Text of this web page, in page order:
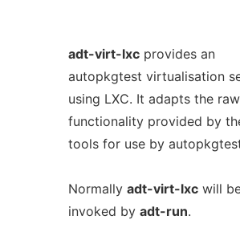
adt-virt-lxcprovides an
autopkgtest virtualisation
using LXC. It adapts the raw
functionality provided by
tools for use by
Normally adt-virt-lxcwill
invoked by adt-run.